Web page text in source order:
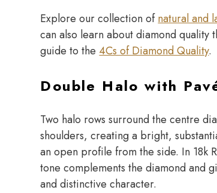
Explore our collection ofnatural and
can also learn about diamond quality
guide to the 4Cs of Diamond Quality.
Double Halo with
Two halo rows surround the centre
shoulders, creating a bright,
an open profile from the side. In 18k
tone complements the diamond and
and distinctive character.